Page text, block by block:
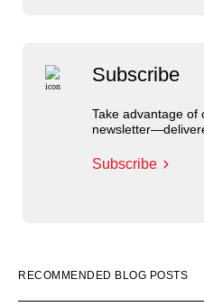
Subscribe
Take advantage of
Subscribe
RECOMMENDED BLOG POSTS